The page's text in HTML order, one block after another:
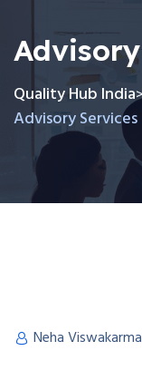
Quality Hub India>
Advisory Services
Neha Viswakarma